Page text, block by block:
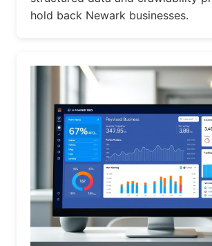
hold back Newark businesses.